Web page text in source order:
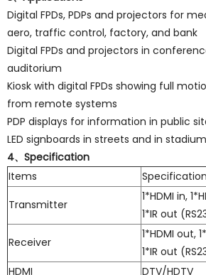
Digital FPDs, PDPs and projectors for
aero, traffic control, factory, and bank
Digital FPDs and projectors in
auditorium
Kiosk with digital FPDs showing full
from remote systems
PDP displays for information in public
LED signboards in streets and in
4、Specification
Items
Specification
Transmitter
1*HDMI in,
1*IR out
Receiver
1*HDMI out,
1*IR out
HDMI
DTV/HDTV